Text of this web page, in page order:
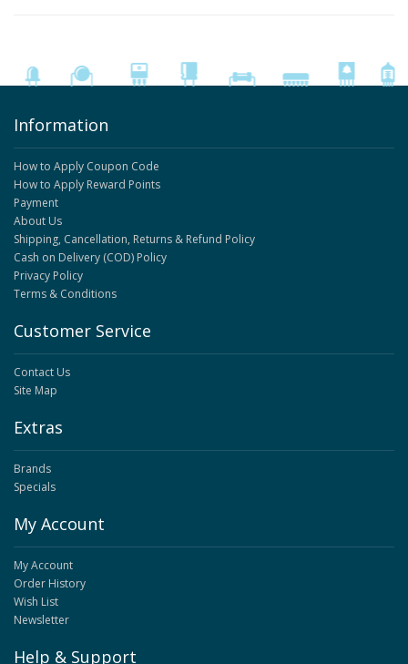
Information
How to Apply Coupon Code
How to Apply Reward Points
Payment
About Us
Shipping, Cancellation, Returns & Refund Policy
Cash on Delivery (COD) Policy
Privacy Policy
Terms & Conditions
Customer Service
Contact Us
Site Map
Extras
Brands
Specials
My Account
My Account
Order History
Wish List
Newsletter
Help & Support